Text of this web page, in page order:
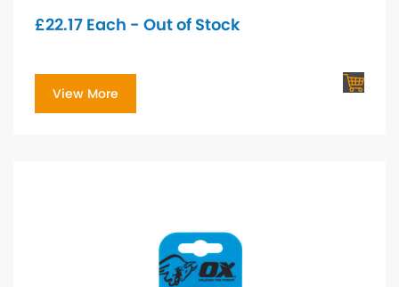
£22.17 Each - Out of Stock
View More